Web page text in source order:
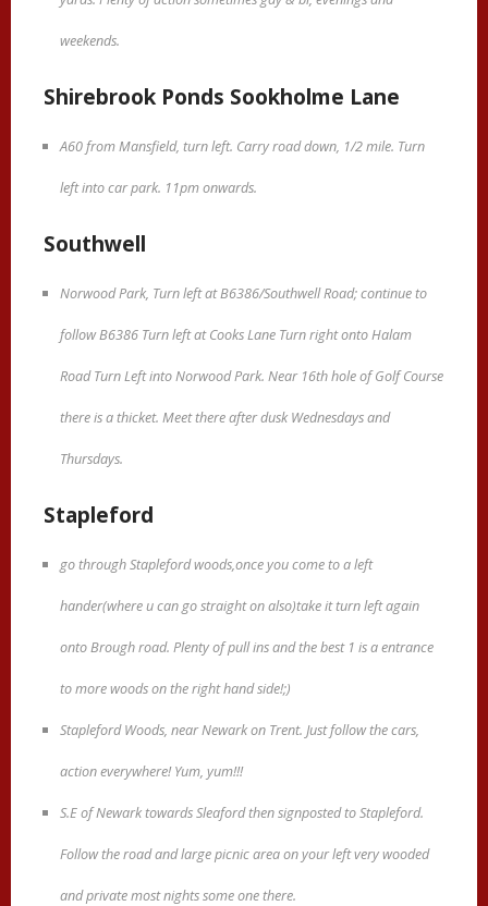
weekends.
Shirebrook Ponds Sookholme Lane
A60 from Mansfield, turn left. Carry road down, 1/2 mile. Turn
left into car park. 11pm onwards.
Southwell
Norwood Park, Turn left at B6386/Southwell Road; continue to
follow B6386 Turn left at Cooks Lane Turn right onto Halam
Road Turn Left into Norwood Park. Near 16th hole of Golf Course
there is a thicket. Meet there after dusk Wednesdays and
Thursdays.
Stapleford
go through Stapleford woods,once you come to a left
hander(where u can go straight on also)take it turn left again
onto Brough road. Plenty of pull ins and the best 1 is a entrance
to more woods on the right hand side!;)
Stapleford Woods, near Newark on Trent. Just follow the cars,
action everywhere! Yum, yum!!!
S.E of Newark towards Sleaford then signposted to Stapleford.
Follow the road and large picnic area on your left very wooded
and private most nights some one there.